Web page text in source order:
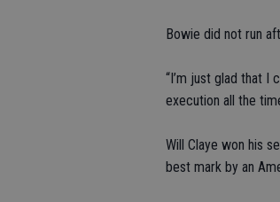
Bowie did not run
“I’m just glad that I
execution all the
Will Claye won his
best mark by an